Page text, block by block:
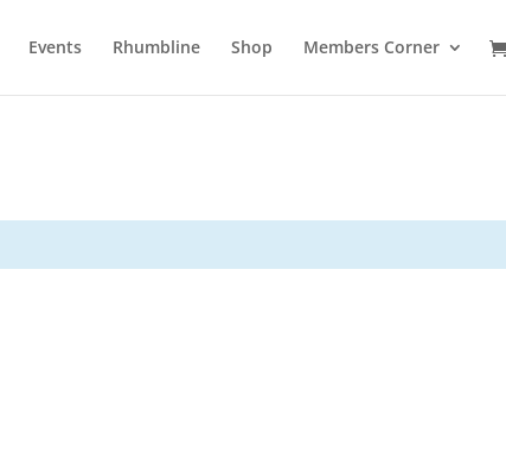
Events Rhumbline Shop Members Corner